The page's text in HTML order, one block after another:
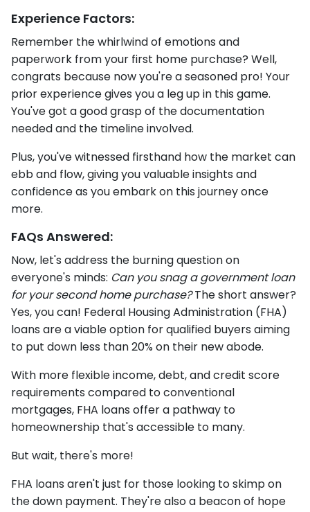
Experience Factors:
Remember the whirlwind of emotions and
paperwork from your first home purchase? Well,
congrats because now you're a seasoned pro! Your
prior experience gives you a leg up in this game.
You've got a good grasp of the documentation
needed and the timeline involved.
Plus, you've witnessed firsthand how the market can
ebb and flow, giving you valuable insights and
confidence as you embark on this journey once
more.
FAQs Answered:
Now, let's address the burning question on
everyone's minds: Can you snag a government loan
for your second home purchase?The short answer?
Yes, you can! Federal Housing Administration (FHA)
loans are a viable option for qualified buyers aiming
to put down less than 20% on their new abode.
With more flexible income, debt, and credit score
requirements compared to conventional
mortgages, FHA loans offer a pathway to
homeownership that's accessible to many.
But wait, there's more!
FHA loans aren't just for those looking to skimp on
the down payment. They're also a beacon of hope